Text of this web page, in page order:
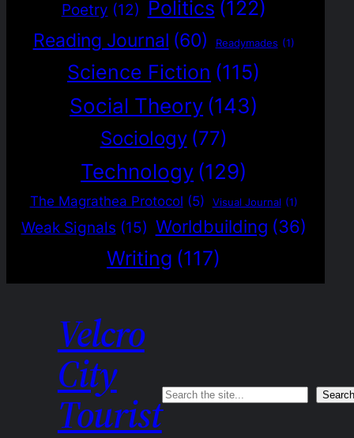
Poetry (12) Politics (122)
Reading Journal (60) Readymades (1)
Science Fiction (115)
Social Theory (143)
Sociology (77)
Technology (129)
The Magrathea Protocol (5) Visual Journal (1)
Weak Signals (15) Worldbuilding (36)
Writing (117)
Velcro
City
Tourist Search Search